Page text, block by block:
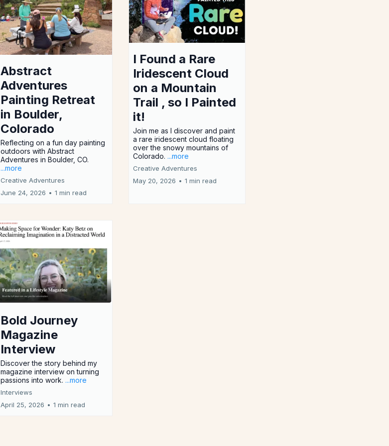
Abstract
Adventures
Painting Retreat
in Boulder,
Colorado
Reflecting on a fun day painting
outdoors with Abstract
Adventures in Boulder, CO.
...more
Creative Adventures
June 24, 2026 • 1 min read
I Found a Rare
Iridescent Cloud
on a Mountain
Trail , so I Painted
it!
Join me as I discover and paint
a rare iridescent cloud floating
over the snowy mountains of
Colorado. ...more
Creative Adventures
May 20, 2026 • 1 min read
Bold Journey
Magazine
Interview
Discover the story behind my
magazine interview on turning
passions into work. ...more
Interviews
April 25, 2026 • 1 min read